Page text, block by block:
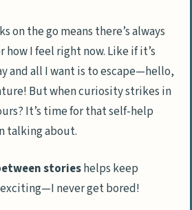
on the go means there’s always
I feel right now. Like if it’s
and all I want is to escape—hello,
But when curiosity strikes in
It’s time for that self-help
talking about.
storieshelps keep
never get bored!